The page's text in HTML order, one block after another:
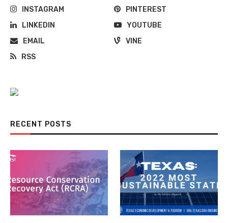
INSTAGRAM
PINTEREST
LINKEDIN
YOUTUBE
EMAIL
VINE
RSS
RECENT POSTS